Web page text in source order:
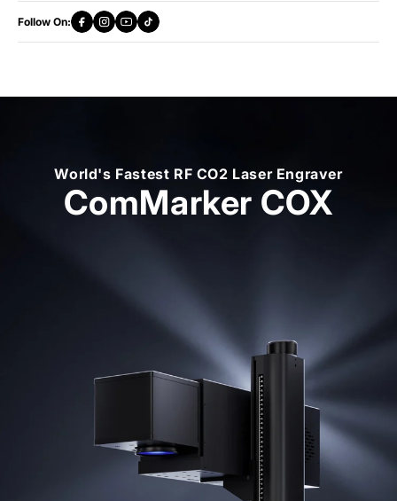
Follow On:
World's Fastest RF CO2 Laser Engraver
ComMarker COX